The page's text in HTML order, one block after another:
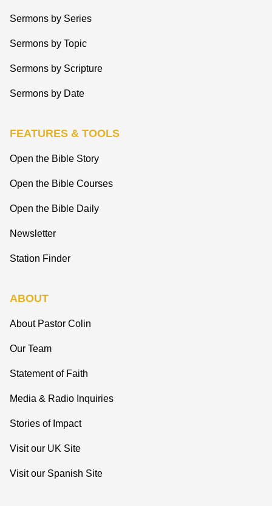
Sermons by Series
Sermons by Topic
Sermons by Scripture
Sermons by Date
FEATURES & TOOLS
Open the Bible Story
Open the Bible Courses
Open the Bible Daily
Newsletter
Station Finder
ABOUT
About Pastor Colin
Our Team
Statement of Faith
Media & Radio Inquiries
Stories of Impact
Visit our UK Site
Visit our Spanish Site